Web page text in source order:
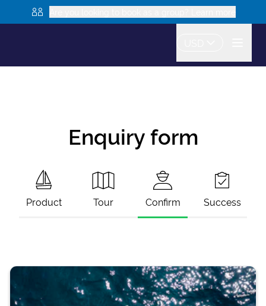
Enquiry form
Product Tour Confirm Success